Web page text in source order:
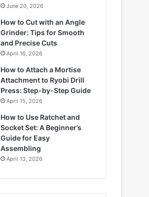
June 20, 2026
How to Cut with an Angle
Grinder: Tips for Smooth
and Precise Cuts
April 16, 2026
How to Attach a Mortise
Attachment to Ryobi Drill
Press: Step-by-Step Guide
April 15, 2026
How to Use Ratchet and
Socket Set: A Beginner’s
Guide for Easy
Assembling
April 13, 2026